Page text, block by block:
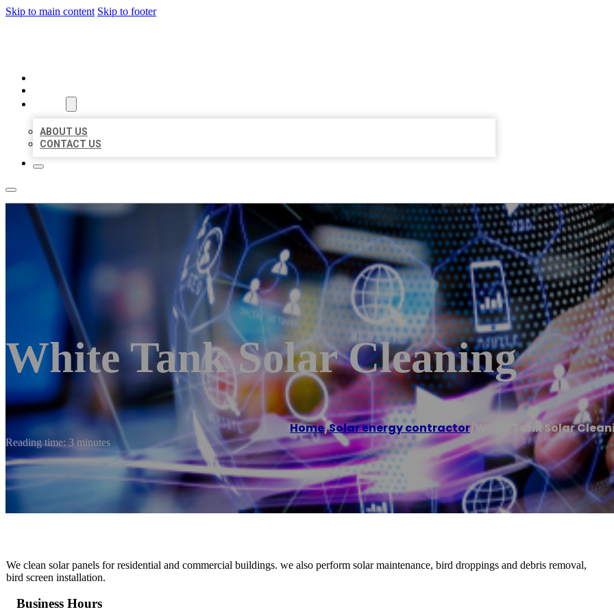
Skip to main content Skip to footer
ABOUT US
CONTACT US
White Tank Solar Cleaning
Home/Solar energy contractor/White Tank Solar
Reading time: 3 minutes
We clean solar panels for residential and commercial buildings. we also perform solar maintenance, bird droppings and debris removal,
bird screen installation.
Business Hours